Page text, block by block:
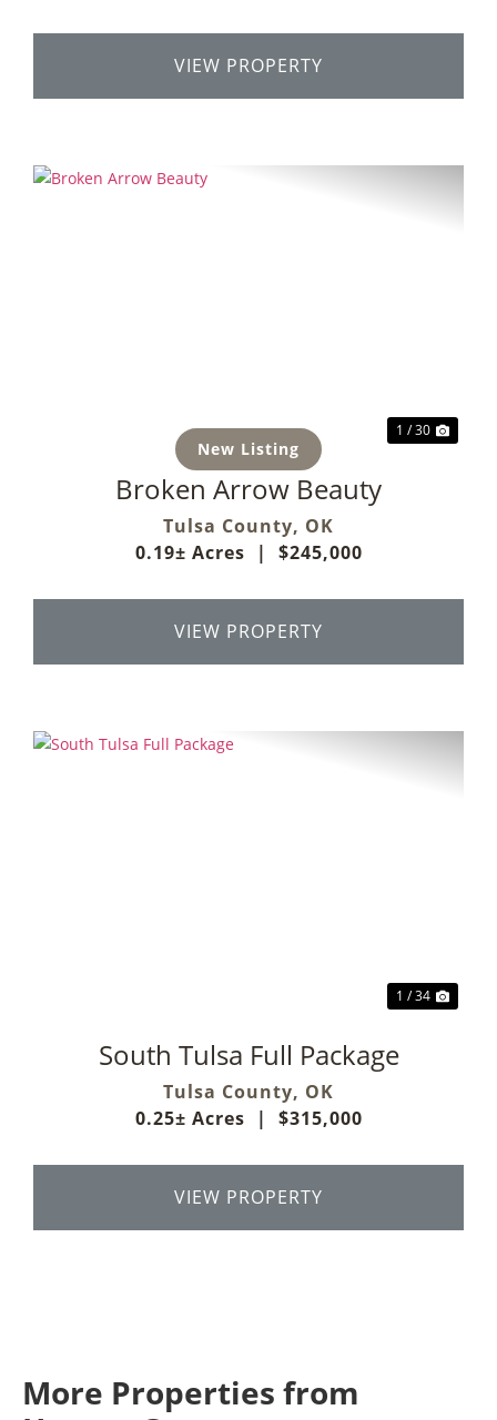
VIEW PROPERTY
New Listing
1 / 30
Broken Arrow Beauty
Tulsa County, OK
0.19± Acres
| $245,000
VIEW PROPERTY
1 / 34
South Tulsa Full Package
Tulsa County, OK
0.25± Acres
| $315,000
VIEW PROPERTY
More Properties from